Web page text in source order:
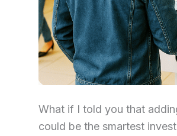
What if I told you that
could be the smartest